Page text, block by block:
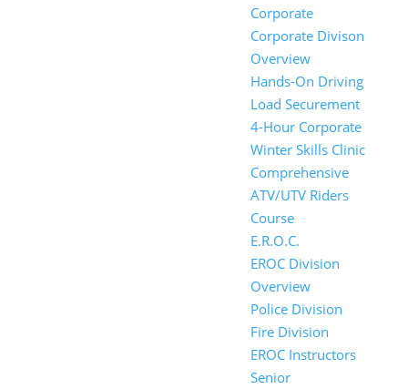
Corporate
Corporate Divison
Overview
Hands-On Driving
Load Securement
4-Hour Corporate
Winter Skills Clinic
Comprehensive
ATV/UTV Riders
Course
E.R.O.C.
EROC Division
Overview
Police Division
Fire Division
EROC Instructors
Senior